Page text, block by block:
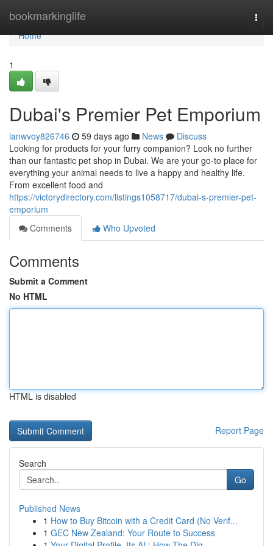
bookmarkinglife
Home
Home
1
Dubai's Premier Pet Emporium
ianwvoy826746 59 days ago News
Discuss
Looking for products for your furry companion? Look no further
than our fantastic pet shop in Dubai. We are your go-to place for
everything your animal needs to live a happy and healthy life.
From excellent food and
https://victorydirectory.com/listings1058717/dubai-s-premier-pet-
emporium
Comments
Who Upvoted
Comments
Submit a Comment
No HTML
HTML is disabled
Report Page
Search
Go
Published News
1 How to Buy Bitcoin with a Credit Card (No Verif...
1 GEC New Zealand: Your Route to Success